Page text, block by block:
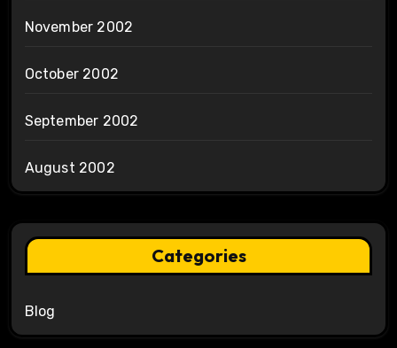
November 2002
October 2002
September 2002
August 2002
Categories
Blog